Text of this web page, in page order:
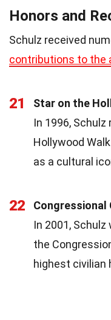
Honors and
Schulz received
contributions to the
21
Star on the
In 1996,
Hollywood
as a cultural
22
Congressional
In 2001,
the
highest civilian